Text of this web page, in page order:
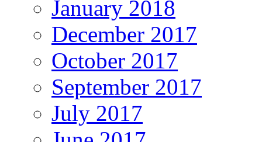
January 2018
December 2017
October 2017
September 2017
July 2017